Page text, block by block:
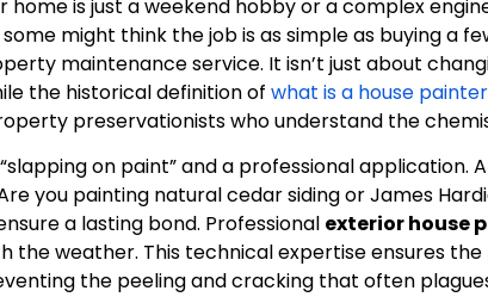
home is just a weekend hobby or a complex
might think the job is as simple as buying a
maintenance service. It isn’t just about
the historical definition of what is a house
preservationists who understand the
on paint” and a professional application.
you painting natural cedar siding or James
a lasting bond. Professional exterior house
weather. This technical expertise ensures
the peeling and cracking that often